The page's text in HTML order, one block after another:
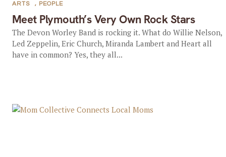
Meet Plymouth’s Very Own Rock Stars
ARTS , PEOPLE
The Devon Worley Band is rocking it. What do Willie Nelson,
Led Zeppelin, Eric Church, Miranda Lambert and Heart all
have in common? Yes, they all...